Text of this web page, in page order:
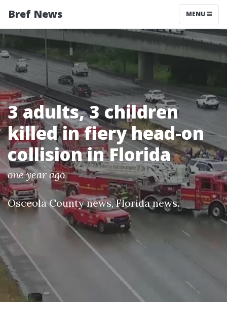
Bref News MENU
3 adults, 3 children
killed in fiery head-on
collision in Florida
one year ago
Osceola County news,Florida news.